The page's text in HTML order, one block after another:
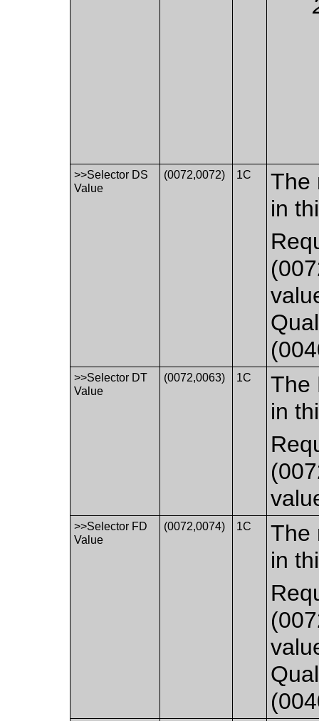
>>Selector DS
Value
(0072,0072) 1C
The
in
>>Selector DT
Value
(0072,0063) 1C
The
in
>>Selector FD
Value
(0072,0074) 1C
The
in